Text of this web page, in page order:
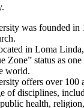
was founded in
in Loma
Zone” status as
world.
offers over 100
of disciplines,
health,